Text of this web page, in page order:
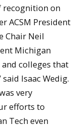
recognition on
ACSM President
Chair Neil
Michigan
colleges that
Isaac Wedig.
very
efforts to
Tech even